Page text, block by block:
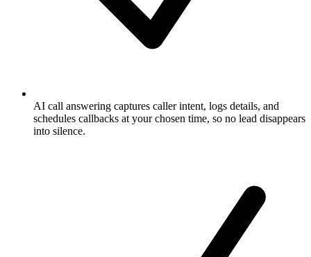
AI call answering captures caller intent, logs details, and
schedules callbacks at your chosen time, so no lead disappears
into silence.